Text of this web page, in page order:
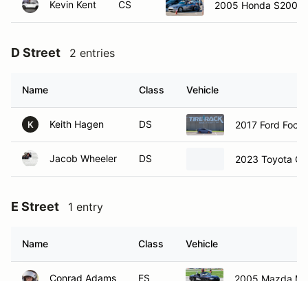
Kevin Kent CS 2005 Honda S2000
D Street 2 entries
Name Class Vehicle
K Keith Hagen DS 2017 Ford
Jacob Wheeler DS 2023 Toyota
E Street 1 entry
Name Class Vehicle
Conrad Adams ES 2005 Mazda